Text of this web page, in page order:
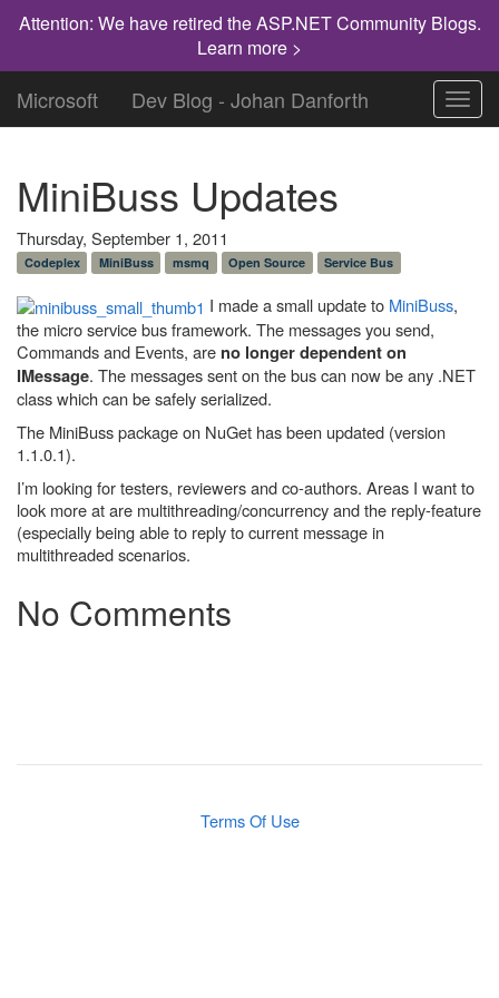
Attention: We have retired the ASP.NET Community Blogs.
Learn more >
Microsoft Dev Blog - Johan Danforth
MiniBuss Updates
Thursday, September 1, 2011
Codeplex MiniBuss msmq Open Source Service Bus
I made a small update to MiniBuss,
the micro service bus framework. The messages you send,
Commands and Events, are no longer dependent on
IMessage. The messages sent on the bus can now be any .NET
class which can be safely serialized.
The MiniBuss package on NuGet has been updated (version
1.1.0.1).
I’m looking for testers, reviewers and co-authors. Areas I want to
look more at are multithreading/concurrency and the reply-feature
(especially being able to reply to current message in
multithreaded scenarios.
No Comments
Terms Of Use